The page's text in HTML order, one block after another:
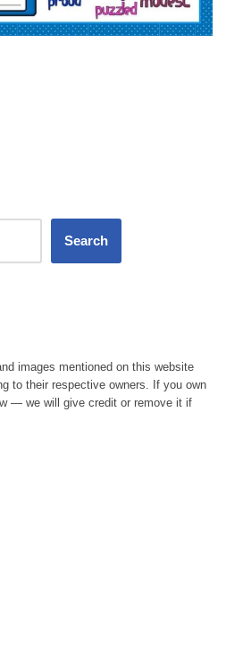
Search
images mentioned on this website
to their respective owners. If you own
— we will give credit or remove it if